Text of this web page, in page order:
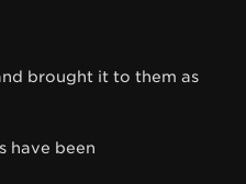
brought it to them as
have been